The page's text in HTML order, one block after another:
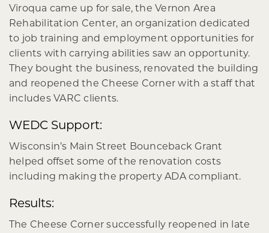
Viroqua came up for sale, the Vernon Area
Rehabilitation Center, an organization dedicated
to job training and employment opportunities for
clients with carrying abilities saw an opportunity.
They bought the business, renovated the building
and reopened the Cheese Corner with a staff that
includes VARC clients.
WEDC Support:
Wisconsin’s Main Street Bounceback Grant
helped offset some of the renovation costs
including making the property ADA compliant.
Results:
The Cheese Corner successfully reopened in late